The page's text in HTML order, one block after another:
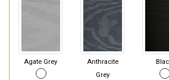
Agate Grey
Anthracite
Grey